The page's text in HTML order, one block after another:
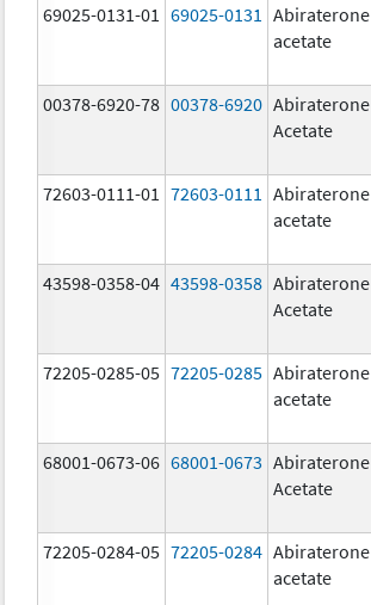
69025-0131-01 69025-0131
Abiraterone
acetate
00378-6920-78 00378-6920 Abiraterone
Acetate
72603-0111-01 72603-0111
Abiraterone
acetate
43598-0358-04 43598-0358 Abiraterone
Acetate
72205-0285-05 72205-0285 Abiraterone
acetate
68001-0673-06 68001-0673 Abiraterone
Acetate
72205-0284-05 72205-0284 Abiraterone
acetate